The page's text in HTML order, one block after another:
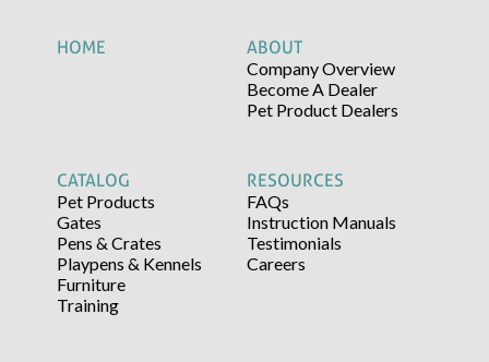
HOME
ABOUT
Company Overview
Become A Dealer
Pet Product Dealers
CATALOG
Pet Products
Gates
Pens & Crates
Playpens & Kennels
Furniture
Training
RESOURCES
FAQs
Instruction Manuals
Testimonials
Careers